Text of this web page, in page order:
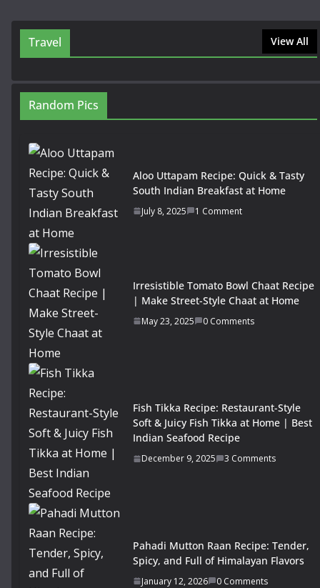
Travel View All
Random Pics
Aloo Uttapam Recipe: Quick & Tasty
South Indian Breakfast at Home
July 8, 2025 1 Comment
Irresistible Tomato Bowl Chaat Recipe
| Make Street-Style Chaat at Home
May 23, 2025 0 Comments
Fish Tikka Recipe: Restaurant-Style
Soft & Juicy Fish Tikka at Home | Best
Indian Seafood Recipe
December 9, 2025 3 Comments
Pahadi Mutton Raan Recipe: Tender,
Spicy, and Full of Himalayan Flavors
January 12, 2026 0 Comments